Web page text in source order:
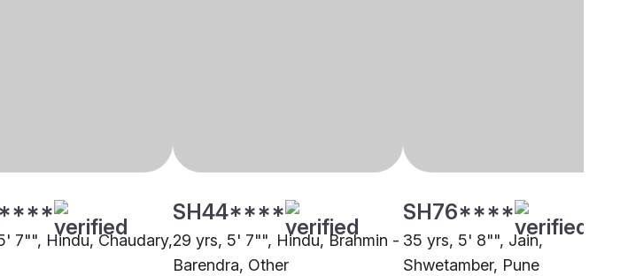
7"", Hindu, Chaudary,
SH44****
29 yrs, 5' 7"", Hindu, Brahmin -
Barendra, Other
SH76****
35 yrs, 5' 8"", Jain,
Shwetamber, Pune